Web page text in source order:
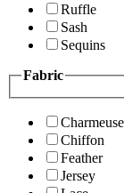
Ruffle
Sash
Sequins
Fabric
Charmeuse
Chiffon
Feather
Jersey